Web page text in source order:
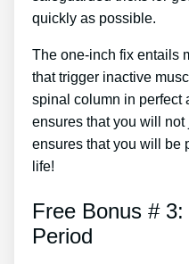
quickly as possible.
The one-inch fix entails
that trigger inactive
spinal column in perfect
ensures that you will
ensures that you will be
life!
Free Bonus #
Period